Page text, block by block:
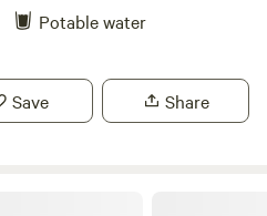
Potable water
Save Share